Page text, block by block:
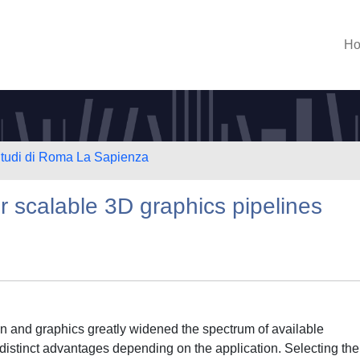
di Roma La Sapienza
scalable 3D graphics pipelines
and graphics greatly widened the spectrum of available
advantages depending on the application. Selecting the